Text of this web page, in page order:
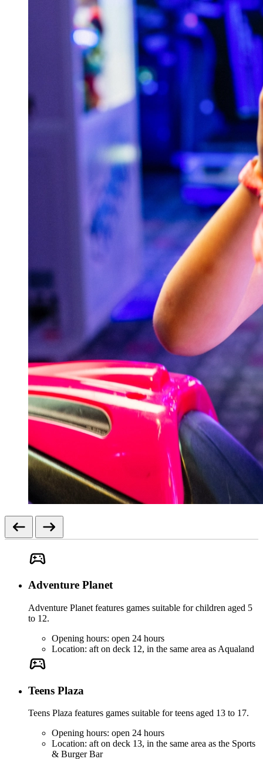
Adventure Planet
Adventure Planet features games suitable for children aged 5
to 12.
Opening hours: open 24 hours
Location: aft on deck 12, in the same area as Aqualand
Teens Plaza
Teens Plaza features games suitable for teens aged 13 to 17.
Opening hours: open 24 hours
Location: aft on deck 13, in the same area as the Sports
& Burger Bar